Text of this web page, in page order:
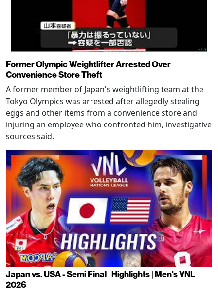
Former Olympic Weightlifter Arrested Over
Convenience Store Theft
A former member of Japan's weightlifting team at the
Tokyo Olympics was arrested after allegedly stealing
eggs and other items from a convenience store and
injuring an employee who confronted him, investigative
sources said.
Japan vs. USA - Semi Final | Highlights | Men's VNL
2026